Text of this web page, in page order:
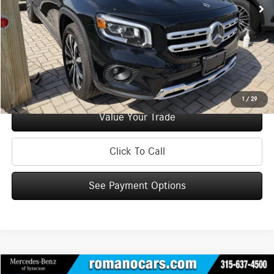
1 / 29
Doc Fee +$175
Internet Price: $29,170
Check Availability
See Payment Options
Value Your Trade
Click To Call
See Payment Options
Compare Vehicle